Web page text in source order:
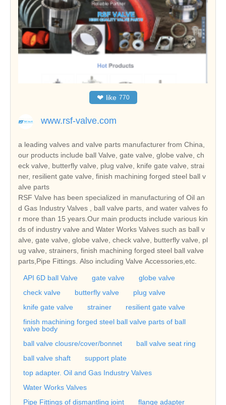
❤ like 770
www.rsf-valve.com
a leading valves and valve parts manufacturer from China,
our products include ball Valve, gate valve, globe valve, ch
eck valve, butterfly valve, plug valve, knife gate valve, strai
ner, resilient gate valve, finish machining forged steel ball v
alve parts
RSF Valve has been specialized in manufacturing of Oil an
d Gas Industry Valves , ball valve parts, and water valves fo
r more than 15 years.Our main products include various kin
ds of industry valve and Water Works Valves such as ball v
alve, gate valve, globe valve, check valve, butterfly valve, pl
ug valve, strainers, finish machining forged steel ball valve
parts,Pipe Fittings. Also including Valve Accessories,etc.
API 6D ball Valve gate valve
globe valve
check valve
butterfly valve
plug valve
knife gate valve
strainer
resilient gate valve
finish machining forged steel ball valve parts of ball
valve body
ball valve clousre/cover/bonnet
ball valve seat ring
ball valve shaft
support plate
top adapter. Oil and Gas Industry Valves
Water Works Valves
Pipe Fittings of dismantling joint
flange adapter